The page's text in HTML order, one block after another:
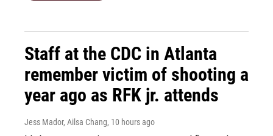
Staff at the CDC in Atlanta
remember victim of shooting a
year ago as RFK jr. attends
Jess Mador, Ailsa Chang, 10 hours ago